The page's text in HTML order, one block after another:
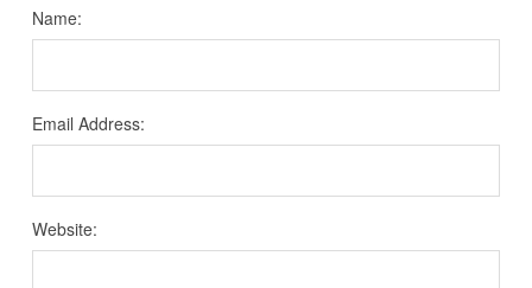
Name:
Email Address:
Website: